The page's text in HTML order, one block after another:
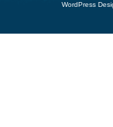
WordPress